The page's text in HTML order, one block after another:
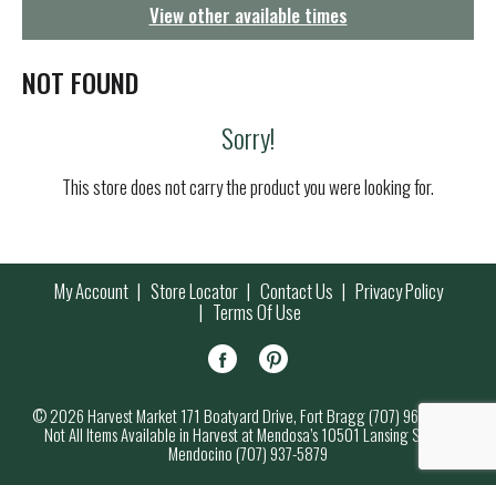
t
i
o
View other available times
NOT FOUND
Sorry!
This store does not carry the product you were looking for.
My Account Store Locator Contact Us Privacy Policy
Terms Of Use
© 2026 Harvest Market 171 Boatyard Drive, Fort Bragg (707) 964-7000
Not All Items Available in Harvest at Mendosa’s 10501 Lansing Street,
Mendocino (707) 937-5879